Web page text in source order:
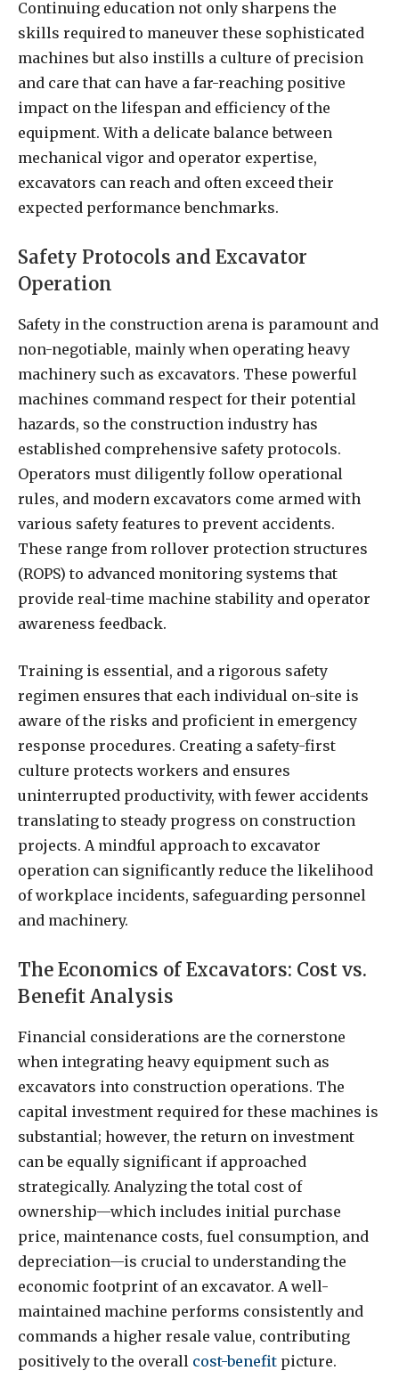
Continuing education not only sharpens the
skills required to maneuver these sophisticated
machines but also instills a culture of precision
and care that can have a far-reaching positive
impact on the lifespan and efficiency of the
equipment. With a delicate balance between
mechanical vigor and operator expertise,
excavators can reach and often exceed their
expected performance benchmarks.
Safety Protocols and Excavator
Operation
Safety in the construction arena is paramount and
non-negotiable, mainly when operating heavy
machinery such as excavators. These powerful
machines command respect for their potential
hazards, so the construction industry has
established comprehensive safety protocols.
Operators must diligently follow operational
rules, and modern excavators come armed with
various safety features to prevent accidents.
These range from rollover protection structures
(ROPS) to advanced monitoring systems that
provide real-time machine stability and operator
awareness feedback.
Training is essential, and a rigorous safety
regimen ensures that each individual on-site is
aware of the risks and proficient in emergency
response procedures. Creating a safety-first
culture protects workers and ensures
uninterrupted productivity, with fewer accidents
translating to steady progress on construction
projects. A mindful approach to excavator
operation can significantly reduce the likelihood
of workplace incidents, safeguarding personnel
and machinery.
The Economics of Excavators: Cost vs.
Benefit Analysis
Financial considerations are the cornerstone
when integrating heavy equipment such as
excavators into construction operations. The
capital investment required for these machines is
substantial; however, the return on investment
can be equally significant if approached
strategically. Analyzing the total cost of
ownership—which includes initial purchase
price, maintenance costs, fuel consumption, and
depreciation—is crucial to understanding the
economic footprint of an excavator. A well-
maintained machine performs consistently and
commands a higher resale value, contributing
positively to the overall cost-benefit picture.